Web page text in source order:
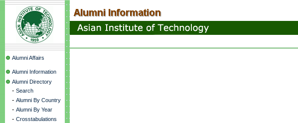
Alumni Affairs
Alumni Information
Alumni Directory
- Search
- Alumni By Country
- Alumni By Year
- Crosstabulations